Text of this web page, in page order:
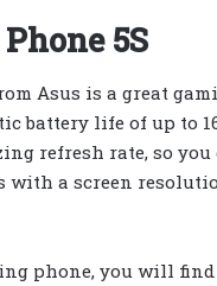
5S
Asus is a great
battery life of up to
refresh rate, so you
with a screen
phone, you will